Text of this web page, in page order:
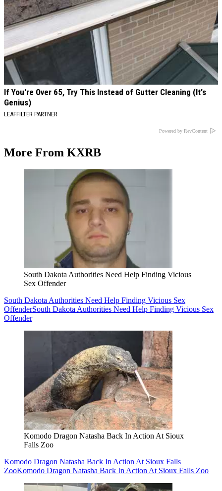
If You're Over 65, Try This Instead of Gutter Cleaning (It's
Genius)
LEAFFILTER PARTNER
Powered by RevContent
More From KXRB
South Dakota Authorities Need Help Finding Vicious
Sex Offender
South Dakota Authorities Need Help Finding Vicious Sex
OffenderSouth Dakota Authorities Need Help Finding Vicious Sex
Offender
Komodo Dragon Natasha Back In Action At Sioux
Falls Zoo
Komodo Dragon Natasha Back In Action At Sioux Falls
ZooKomodo Dragon Natasha Back In Action At Sioux Falls Zoo